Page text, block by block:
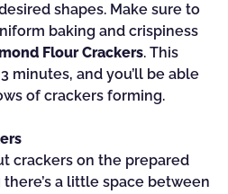
shapes. Make sure to
baking and crispiness
Flour Crackers. This
minutes, and you’ll be able
of crackers forming.
crackers on the prepared
a little space between